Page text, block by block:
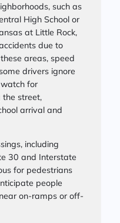
such as
High School or
at Little Rock,
due to
areas, speed
drivers ignore
for
the street,
arrival and
including
30 and Interstate
for pedestrians
people
on-ramps or off-